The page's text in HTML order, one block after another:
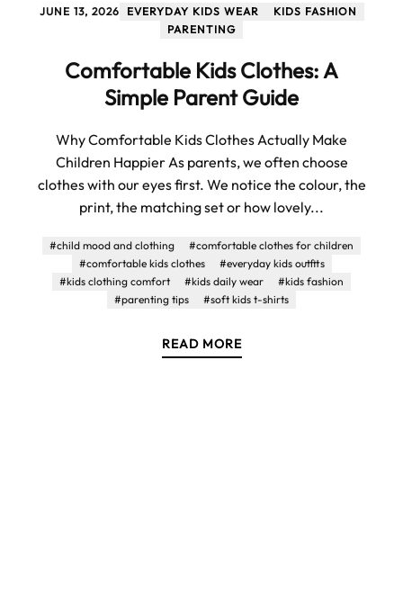
JUNE 13, 2026 EVERYDAY KIDS WEAR
KIDS FASHION
PARENTING
Comfortable Kids Clothes: A
Simple Parent Guide
Why Comfortable Kids Clothes Actually Make
Children Happier As parents, we often choose
clothes with our eyes first. We notice the colour, the
print, the matching set or how lovely...
#child mood and clothing
#comfortable clothes for children
#comfortable kids clothes
#everyday kids outfits
#kids clothing comfort
#kids daily wear
#kids fashion
#parenting tips
#soft kids t-shirts
READ MORE